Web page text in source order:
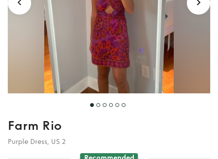
Farm Rio
Purple Dress, US 2